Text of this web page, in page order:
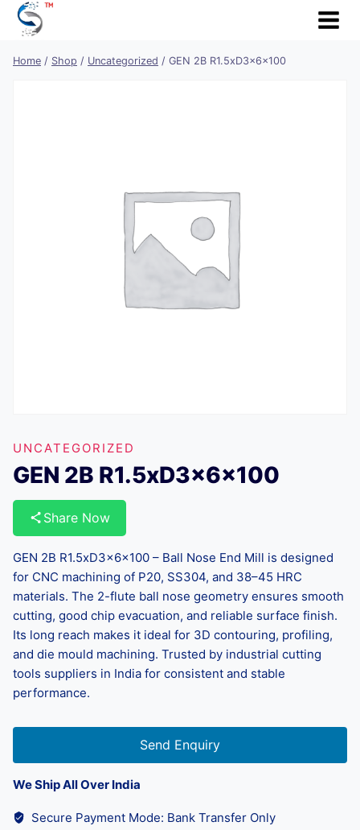
Skip
Home / Shop / Uncategorized / GEN 2B R1.5xD3x6x100
UNCATEGORIZED
GEN 2B R1.5xD3x6x100
Share Now
GEN 2B R1.5xD3x6x100 – Ball Nose End Mill is designed
for CNC machining of P20, SS304, and 38–45 HRC
materials. The 2-flute ball nose geometry ensures smooth
cutting, good chip evacuation, and reliable surface finish.
Its long reach makes it ideal for 3D contouring, profiling,
and die mould machining. Trusted by industrial cutting
tools suppliers in India for consistent and stable
performance.
Send Enquiry
We Ship All Over India
Secure Payment Mode: Bank Transfer Only